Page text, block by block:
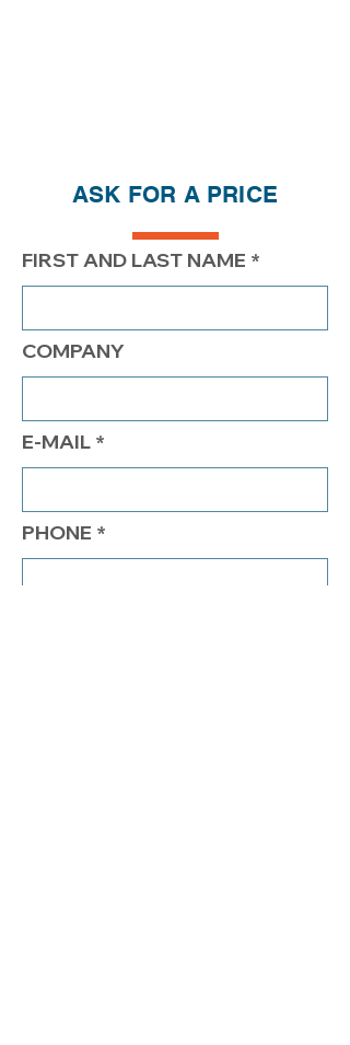
ASK FOR A PRICE
FIRST AND LAST NAME
COMPANY
E-MAIL
PHONE